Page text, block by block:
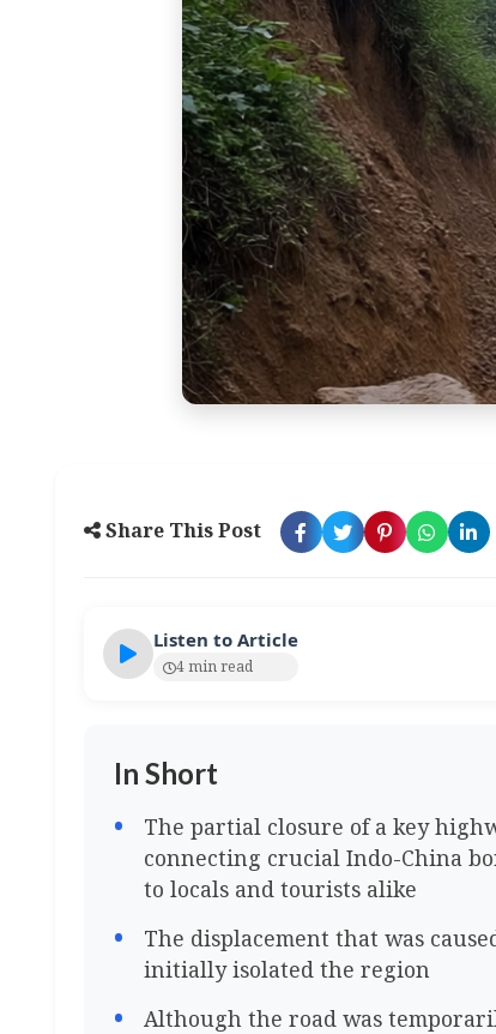
Share This Post
Listen to Article
4 min read
In Short
The partial closure of a key
connecting crucial Indo-China
to locals and tourists alike
The displacement that was
initially isolated the region
Although the road was